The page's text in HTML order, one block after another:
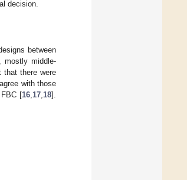
decision.
between
mostly middle-
that there were
with those
FBC [16,17,18].